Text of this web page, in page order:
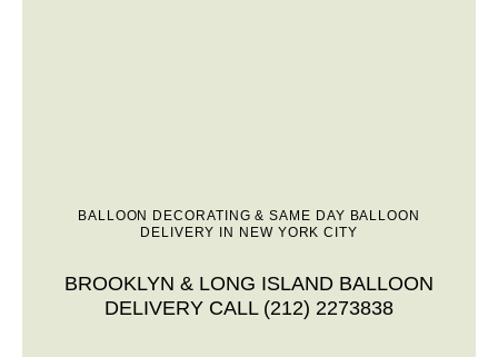
BALLOON DECORATING & SAME DAY BALLOON
DELIVERY IN NEW YORK CITY
BROOKLYN & LONG ISLAND BALLOON
DELIVERY CALL (212) 2273838